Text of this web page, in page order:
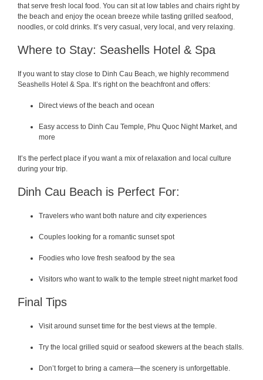
that serve fresh local food. You can sit at low tables and chairs right by
the beach and enjoy the ocean breeze while tasting grilled seafood,
noodles, or cold drinks. It’s very casual, very local, and very relaxing.
Where to Stay: Seashells Hotel & Spa
If you want to stay close to Dinh Cau Beach, we highly recommend
Seashells Hotel & Spa. It’s right on the beachfront and offers:
Direct views of the beach and ocean
Easy access to Dinh Cau Temple, Phu Quoc Night Market, and
more
It’s the perfect place if you want a mix of relaxation and local culture
during your trip.
Dinh Cau Beach is Perfect For:
Travelers who want both nature and city experiences
Couples looking for a romantic sunset spot
Foodies who love fresh seafood by the sea
Visitors who want to walk to the temple street night market food
Final Tips
Visit around sunset time for the best views at the temple.
Try the local grilled squid or seafood skewers at the beach stalls.
Don’t forget to bring a camera—the scenery is unforgettable.